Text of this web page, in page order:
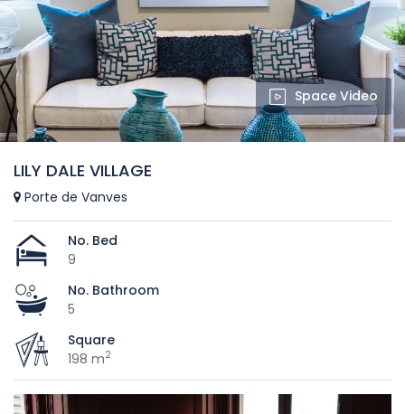
Space Video
LILY DALE VILLAGE
Porte de Vanves
No. Bed
9
No. Bathroom
5
Square
198 m2